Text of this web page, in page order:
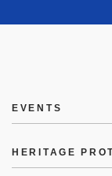
EVENTS
HERITAGE